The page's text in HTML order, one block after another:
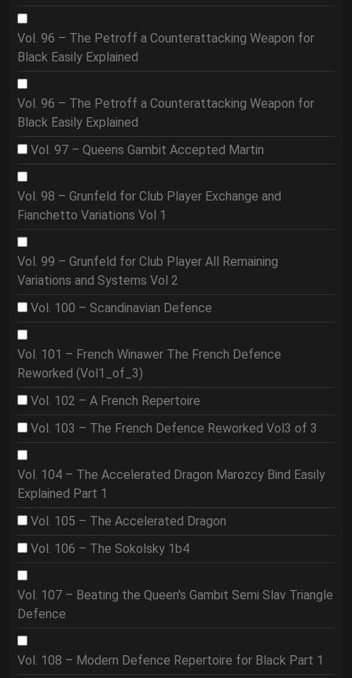
Vol. 96 – The Petroff a Counterattacking Weapon for
Black Easily Explained
Vol. 96 – The Petroff a Counterattacking Weapon for
Black Easily Explained
Vol. 97 – Queens Gambit Accepted Martin
Vol. 98 – Grunfeld for Club Player Exchange and
Fianchetto Variations Vol 1
Vol. 99 – Grunfeld for Club Player All Remaining
Variations and Systems Vol 2
Vol. 100 – Scandinavian Defence
Vol. 101 – French Winawer The French Defence
Reworked (Vol1_of_3)
Vol. 102 – A French Repertoire
Vol. 103 – The French Defence Reworked Vol3 of 3
Vol. 104 – The Accelerated Dragon Marozcy Bind Easily
Explained Part 1
Vol. 105 – The Accelerated Dragon
Vol. 106 – The Sokolsky 1b4
Vol. 107 – Beating the Queen's Gambit Semi Slav Triangle
Defence
Vol. 108 – Modern Defence Repertoire for Black Part 1